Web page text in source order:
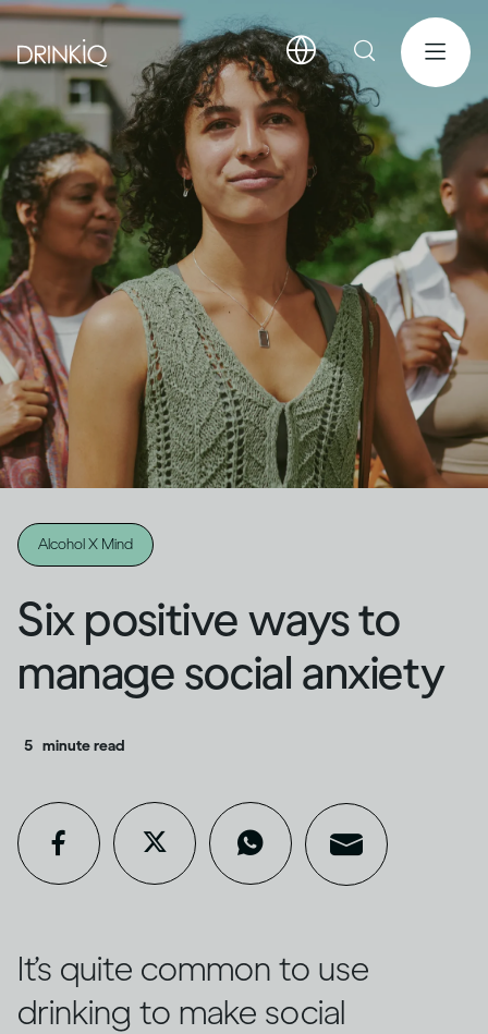
Alcohol X Mind
Six positive ways to
manage social anxiety
5 minute read
It’s quite common to use
drinking to make social